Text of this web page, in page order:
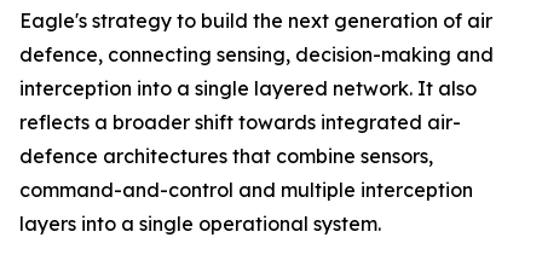
Eagle's strategy to build the next generation of air
defence, connecting sensing, decision-making and
interception into a single layered network. It also
reflects a broader shift towards integrated air-
defence architectures that combine sensors,
command-and-control and multiple interception
layers into a single operational system.